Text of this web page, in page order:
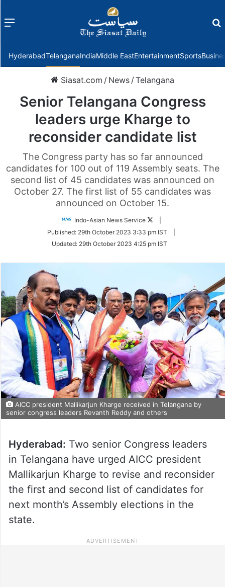
Menu
HyderabadTelanganaIndiaMiddle EastEntertainmentSports
Siasat.com / News /Telangana
Senior Telangana Congress
leaders urge Kharge to
reconsider candidate list
The Congress party has so far announced
candidates for 100 out of 119 Assembly seats. The
second list of 45 candidates was announced on
October 27. The first list of 55 candidates was
announced on October 15.
Indo-Asian News Service
Follow
Twitter
Published: 29th October 2023 3:33 pm IST
Updated: 29th October 2023 4:25 pm IST
AICC president Mallikarjun Kharge received in Telangana by
senior congress leaders Revanth Reddy and others
Hyderabad: Two senior Congress leaders
in Telangana have urged AICC president
Mallikarjun Kharge to revise and reconsider
the first and second list of candidates for
next month’s Assembly elections in the
state.